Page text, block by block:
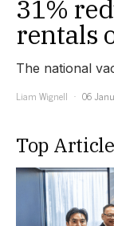
31%
rentals
The national
Liam Wignell
06
Top